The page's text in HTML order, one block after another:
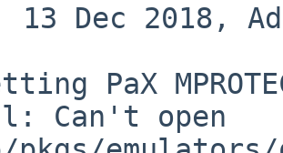
13 Dec 2018,
Can't open